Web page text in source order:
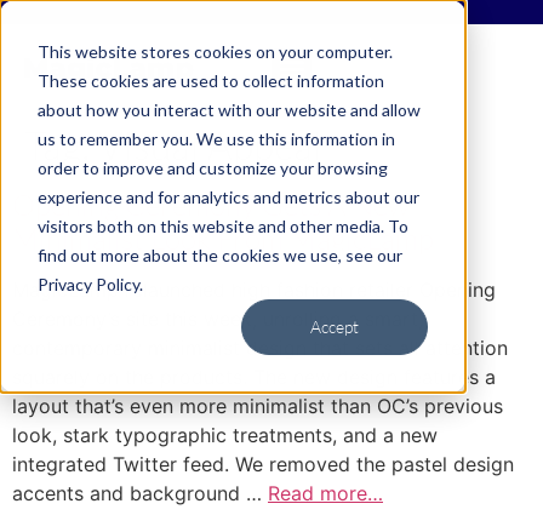
This website stores cookies on your computer.
These cookies are used to collect information
about how you interact with our website and allow
us to remember you. We use this information in
order to improve and customize your browsing
experience and for analytics and metrics about our
visitors both on this website and other media. To
find out more about the cookies we use, see our
Privacy Policy.
Accept
Tag:Visual Appeal
Opening Ceremony Gets A New
Minimalist Look From MagicLamp
MagicLamp relaunched high fashion retailer Opening
Ceremony’s site this week, unrolling a smart,
contemporary minimalist design that sets all attention
squarely on the products. The new design features a
layout that’s even more minimalist than OC’s previous
look, stark typographic treatments, and a new
integrated Twitter feed. We removed the pastel design
accents and background … Read more…